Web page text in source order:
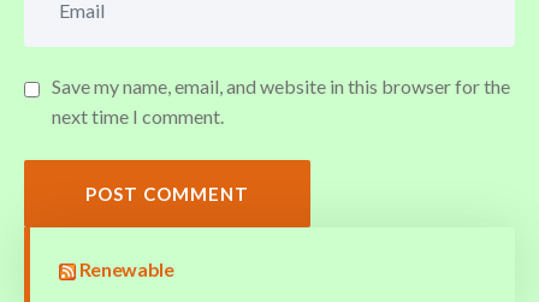
Save my name, email, and website in this browser for the
next time I comment.
POST COMMENT
Renewable